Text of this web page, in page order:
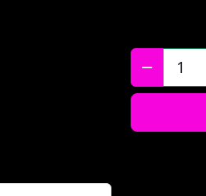
Qty: